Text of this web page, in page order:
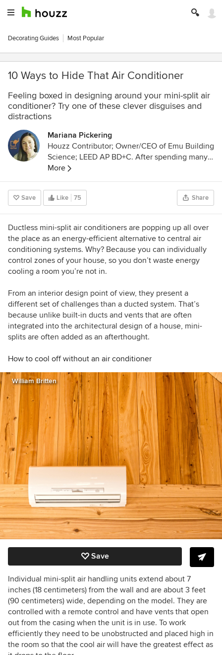
Decorating Guides Most Popular
10 Ways to Hide That Air Conditioner
Feeling boxed in designing around your mini-split air
conditioner? Try one of these clever disguises and
distractions
Mariana Pickering
Houzz Contributor; Owner/CEO of Emu Building
Science; LEED AP BD+C. After spending many
years as an architectural designer in the high-
efficiency residential Italian market, I now run a
company that specializes in advanced
construction science and Passive House design.
We are located in Denver, Colorado, and
Northern Italy, and we work internationally with
builders, designers, and manufacturers of high-
performance projects and products.
More
Save Like 75 Share
Ductless mini-split air conditioners are popping up all over
the place as an energy-efficient alternative to central air
conditioning systems. Why? Because you can individually
control zones of your house, so you don’t waste energy
cooling a room you’re not in.
From an interior design point of view, they present a
different set of challenges than a ducted system. That’s
because unlike built-in ducts and vents that are often
integrated into the architectural design of a house, mini-
splits are often added as an afterthought.
How to cool off without an air conditioner
William Britten
Save
Individual mini-split air handling units extend about 7
inches (18 centimeters) from the wall and are about 3 feet
(90 centimeters) wide, depending on the model. They are
controlled with a remote control and have vents that open
out from the casing when the unit is in use. To work
efficiently they need to be unobstructed and placed high in
the room so that the cool air will have the greatest effect as